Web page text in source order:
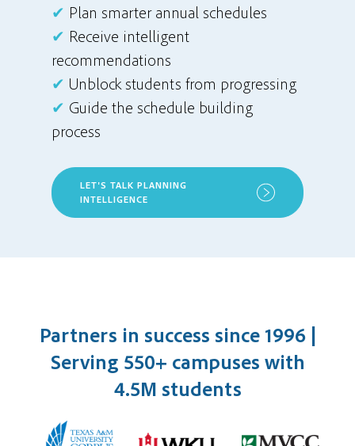
✔ Plan smarter annual schedules
✔ Receive intelligent
recommendations
✔ Unblock students from progressing
✔ Guide the schedule building
process
LET'S TALK PLANNING
INTELLIGENCE
Partners in success since 1996 |
Serving 550+ campuses with
4.5M students